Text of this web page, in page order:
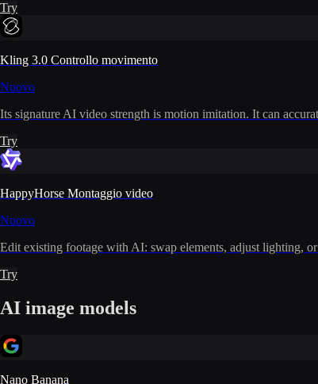
Try
Kling 3.0 Controllo movimento
Nuovo
Its signature AI video strength is motion imitation. It can
Try
HappyHorse Montaggio video
Nuovo
Edit existing footage with AI: swap elements, adjust lighting,
Try
AI image models
Nano Banana